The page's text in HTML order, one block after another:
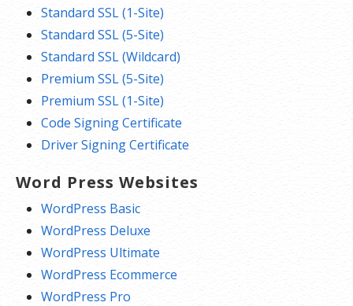
Standard SSL (1-Site)
Standard SSL (5-Site)
Standard SSL (Wildcard)
Premium SSL (5-Site)
Premium SSL (1-Site)
Code Signing Certificate
Driver Signing Certificate
Word Press Websites
WordPress Basic
WordPress Deluxe
WordPress Ultimate
WordPress Ecommerce
WordPress Pro